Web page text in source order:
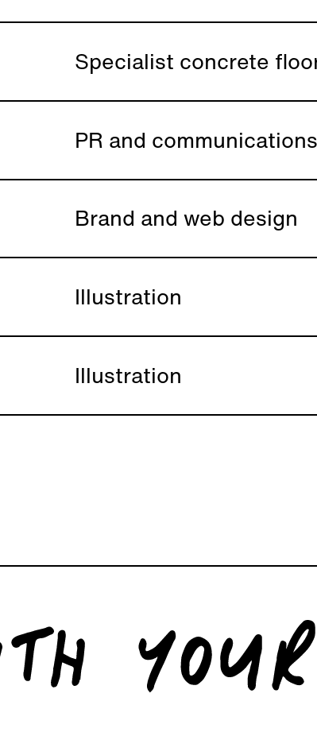
Specialist concrete
PR and communications
Brand and web design
Illustration
Illustration